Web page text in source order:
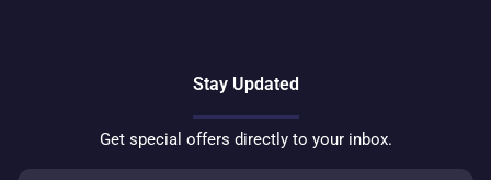
Stay Updated
Get special offers directly to your inbox.